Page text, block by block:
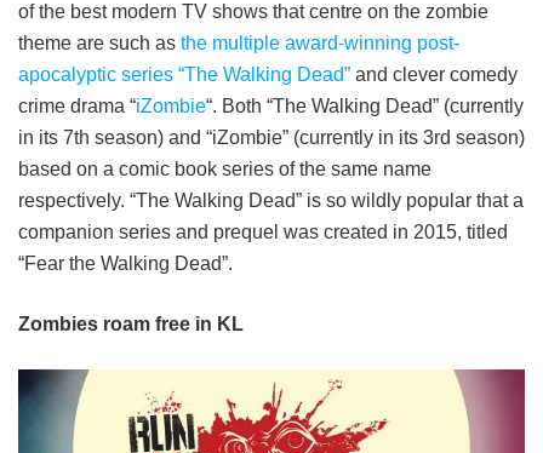
of the best modern TV shows that centre on the zombie
theme are such as the multiple award-winning post-
apocalyptic series “The Walking Dead” and clever comedy
crime drama “iZombie“. Both “The Walking Dead” (currently
in its 7th season) and “iZombie” (currently in its 3rd season)
based on a comic book series of the same name
respectively. “The Walking Dead” is so wildly popular that a
companion series and prequel was created in 2015, titled
“Fear the Walking Dead”.
Zombies roam free in KL